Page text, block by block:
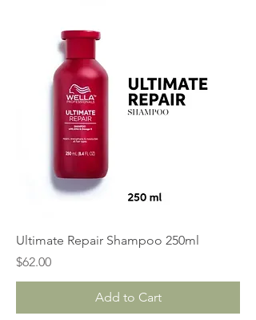
Ultimate Repair Shampoo 250ml
Price
$62.00
Add to Cart